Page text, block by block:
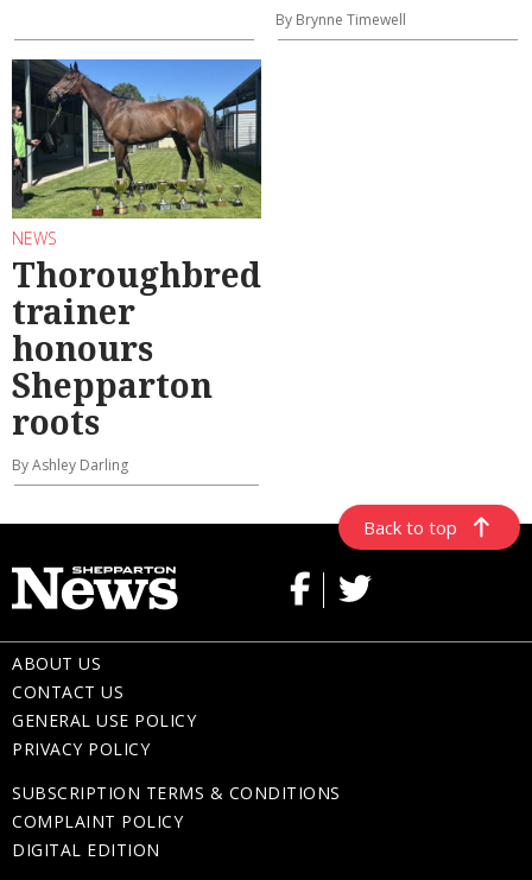
By Brynne Timewell
NEWS
Thoroughbred
trainer
honours
Shepparton
roots
By Ashley Darling
Back to top
ABOUT US
CONTACT US
GENERAL USE POLICY
PRIVACY POLICY
SUBSCRIPTION TERMS & CONDITIONS
COMPLAINT POLICY
DIGITAL EDITION